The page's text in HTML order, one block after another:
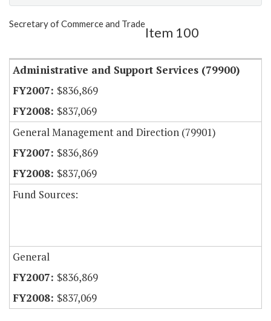
Show Highlight
Secretary of Commerce and Trade
Item 100
Administrative and Support Services (79900)
$836,869
$837,069
General Management and Direction (79901)
$836,869
$837,069
Fund Sources:
General
$836,869
$837,069